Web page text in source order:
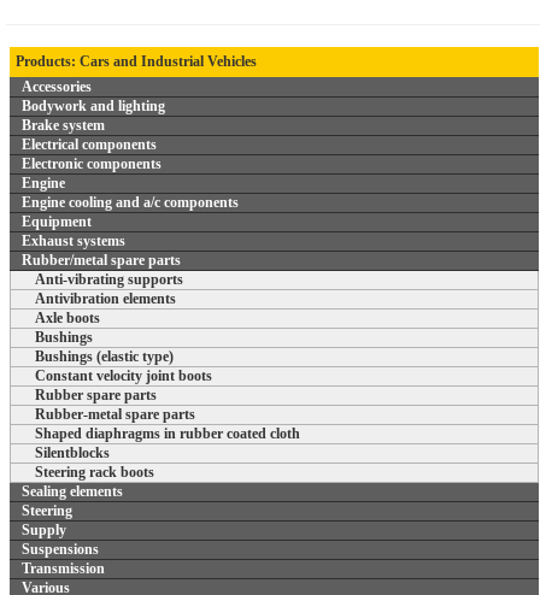
Products: Cars and Industrial Vehicles
Accessories
Bodywork and lighting
Brake system
Electrical components
Electronic components
Engine
Engine cooling and a/c components
Equipment
Exhaust systems
Rubber/metal spare parts
Anti-vibrating supports
Antivibration elements
Axle boots
Bushings
Bushings (elastic type)
Constant velocity joint boots
Rubber spare parts
Rubber-metal spare parts
Shaped diaphragms in rubber coated cloth
Silentblocks
Steering rack boots
Sealing elements
Steering
Supply
Suspensions
Transmission
Various